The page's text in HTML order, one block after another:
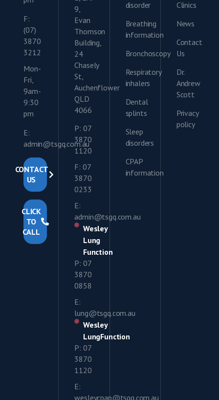
F:
(07)
3870
3212
Mon-
Fri,
9am-
9:30
pm
E:
admin@tsgq.com.au
CONTACT
US
CLICK
TO
CALL
9,
Evan
Thomson
Building,
24
Chasely
St,
Auchenflower
QLD
4066
P: 07
3870
1120
F: 07
3870
0233
E:
admin@tsgq.com.au
Wesley
Lung
Function
P: 07
3870
0858
E:
lung@tsgq.com.au
Wesley
LungFunction
P: 07
3870
1120
E:
wesleycpap@tsgq.com.au
disorder
Breathing
information
Bronchoscopy
Respiratory
inhalers
Dental
splints
Sleep
disorders
CPAP
information
Clinics
News
Contact
Us
Dr.
Andrew
Scott
Privacy
policy